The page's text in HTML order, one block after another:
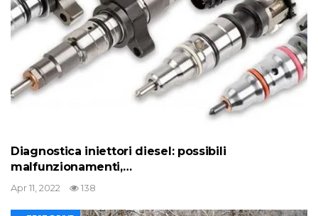
Diagnostica iniettori diesel: possibili
malfunzionamenti,…
Apr 11, 2022 138